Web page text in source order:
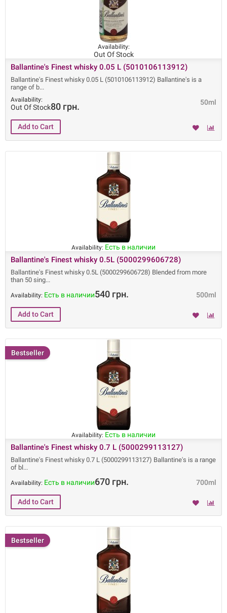
Availability:
Out Of Stock
Ballantine's Finest whisky 0.05 L (5010106113912)
Ballantine's Finest whisky 0.05 L (5010106113912) Ballantine's is a
range of b
50ml
Availability:
Out Of Stock80 грн.
Availability: Есть в наличии
Ballantine's Finest whisky 0.5L (5000299606728)
Ballantine's Finest whisky 0.5L (5000299606728) Blended from more
than 50 sing
500ml
Availability: Есть в наличии540 грн.
Bestseller
Availability: Есть в наличии
Ballantine's Finest whisky 0.7 L (5000299113127)
Ballantine's Finest whisky 0.7 L (5000299113127) Ballantine's is a range
of bl
700ml
Availability: Есть в наличии670 грн.
Bestseller